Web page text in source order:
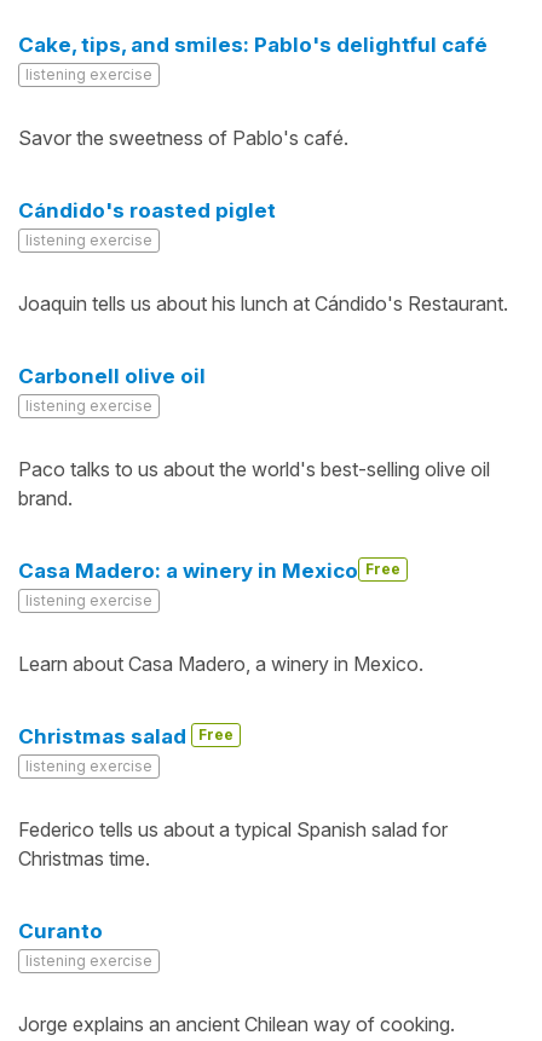
Cake, tips, and smiles: Pablo's delightful café
listening exercise
Savor the sweetness of Pablo's café.
Cándido's roasted piglet
listening exercise
Joaquin tells us about his lunch at Cándido's Restaurant.
Carbonell olive oil
listening exercise
Paco talks to us about the world's best-selling olive oil
brand.
Casa Madero: a winery in Mexico Free
listening exercise
Learn about Casa Madero, a winery in Mexico.
Christmas salad
Free
listening exercise
Federico tells us about a typical Spanish salad for
Christmas time.
Curanto
listening exercise
Jorge explains an ancient Chilean way of cooking.